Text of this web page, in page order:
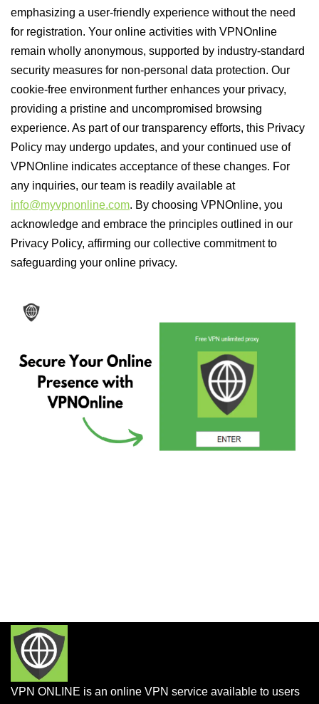
emphasizing a user-friendly experience without the need
for registration. Your online activities with VPNOnline
remain wholly anonymous, supported by industry-standard
security measures for non-personal data protection. Our
cookie-free environment further enhances your privacy,
providing a pristine and uncompromised browsing
experience. As part of our transparency efforts, this Privacy
Policy may undergo updates, and your continued use of
VPNOnline indicates acceptance of these changes. For
any inquiries, our team is readily available at
info@myvpnonline.com. By choosing VPNOnline, you
acknowledge and embrace the principles outlined in our
Privacy Policy, affirming our collective commitment to
safeguarding your online privacy.
VPN ONLINE is an online VPN service available to users